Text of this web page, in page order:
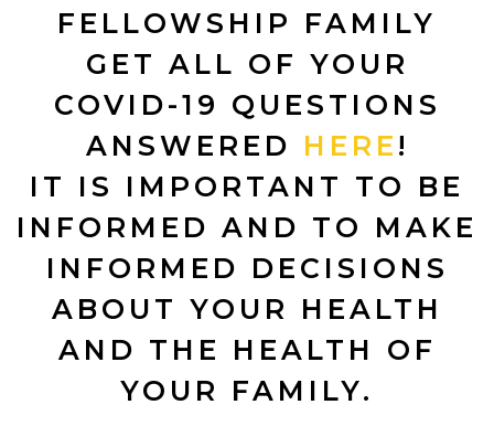
FELLOWSHIP FAMILY
GET ALL OF YOUR
COVID-19 QUESTIONS
ANSWERED HERE !
IT IS IMPORTANT TO BE
INFORMED AND TO MAKE
INFORMED DECISIONS
ABOUT YOUR HEALTH
AND THE HEALTH OF
YOUR FAMILY.